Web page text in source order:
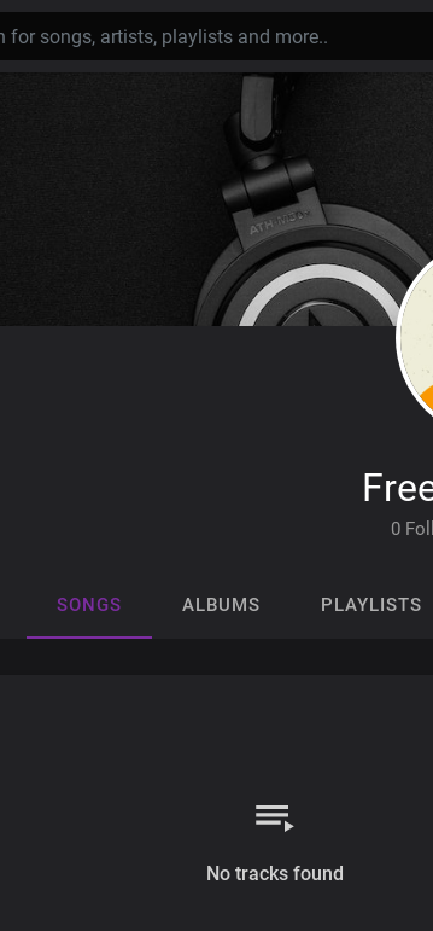
0
SONGS ALBUMS PLAYLISTS
No tracks found